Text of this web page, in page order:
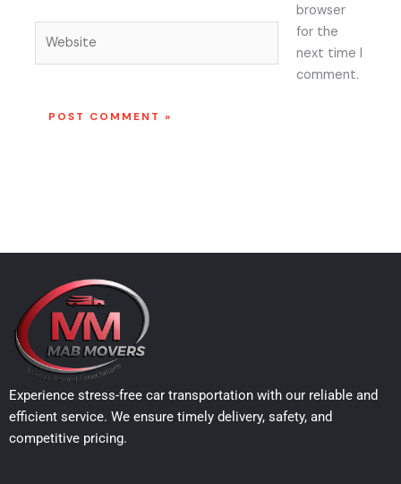
browser
for the
next time I
comment.
Experience stress-free car transportation with our reliable and
efficient service. We ensure timely delivery, safety, and
competitive pricing.